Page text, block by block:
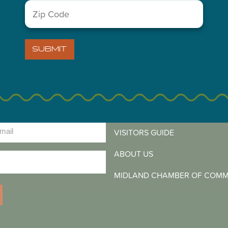
VISITORS GUIDE
ABOUT US
MIDLAND CHAMBER OF
Zip
Code (Required)
SUBMIT